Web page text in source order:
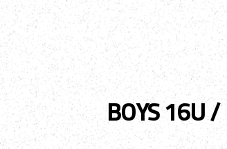
TOURNAMENTS TRYOUTS/
BOYS 16U